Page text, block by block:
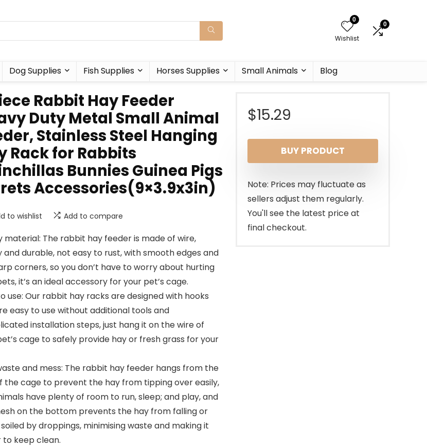
0
Wishlist
0
Dog Supplies Fish Supplies Horses Supplies Small Animals Blog
Rabbit Hay Feeder
Duty Metal Small Animal
Stainless Steel Hanging
Rack for Rabbits
Bunnies Guinea Pigs
Accessories(9×3.9x3in)
to wishlist Add to compare
material: The rabbit hay feeder is made of wire,
and durable, not easy to rust, with smooth edges and
corners, so you don’t have to worry about hurting
it’s an ideal accessory for your pet’s cage.
use: Our rabbit hay racks are designed with hooks
easy to use without additional tools and
installation steps, just hang it on the wire of
cage to safely provide hay or fresh grass for your
and mess: The rabbit hay feeder hangs from the
the cage to prevent the hay from tipping over easily,
have plenty of room to run, sleep; and play, and
on the bottom prevents the hay from falling or
by droppings, minimising waste and making it
to keep clean.
$15.29
BUY PRODUCT
Note: Prices may fluctuate as
sellers adjust them regularly.
You'll see the latest price at
final checkout.